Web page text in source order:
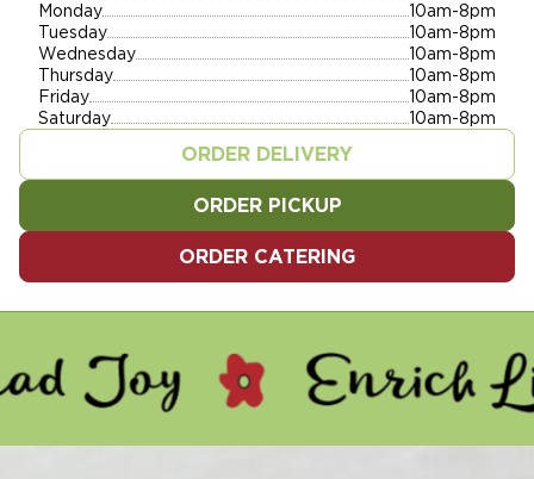
Monday
10am-8pm
Tuesday
10am-8pm
Wednesday
10am-8pm
Thursday
10am-8pm
Friday
10am-8pm
Saturday
10am-8pm
ORDER DELIVERY
ORDER PICKUP
ORDER CATERING
- ENRICH LIVES - SERVE